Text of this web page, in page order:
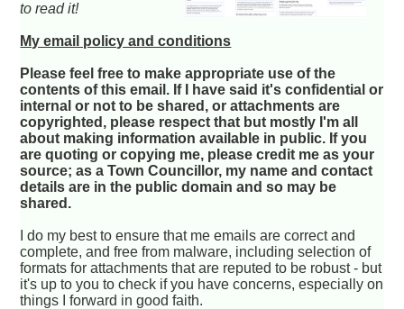
to read it!
My email policy and conditions
Please feel free to make appropriate use of the
contents of this email. If I have said it's confidential or
internal or not to be shared, or attachments are
copyrighted, please respect that but mostly I'm all
about making information available in public. If you
are quoting or copying me, please credit me as your
source; as a Town Councillor, my name and contact
details are in the public domain and so may be
shared.
I do my best to ensure that me emails are correct and
complete, and free from malware, including selection of
formats for attachments that are reputed to be robust - but
it's up to you to check if you have concerns, especially on
things I forward in good faith.